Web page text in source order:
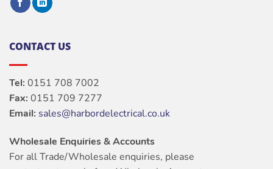
CONTACT US
Tel: 0151 708 7002
Fax: 0151 709 7277
Email: sales@harbordelectrical.co.uk
Wholesale Enquiries & Accounts
For all Trade/Wholesale enquiries, please